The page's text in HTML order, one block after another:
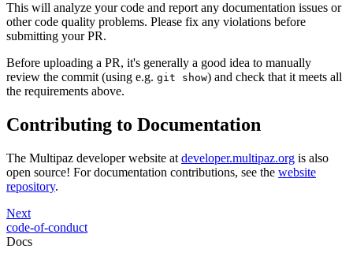
This will analyze your code and report any documentation issues or
other code quality problems. Please fix any violations before
submitting your PR.
Before uploading a PR, it's generally a good idea to manually
review the commit (using e.g. git show) and check that it meets all
the requirements above.
Contributing to Documentation
The Multipaz developer website at developer.multipaz.org is also
open source! For documentation contributions, see the website
repository.
Next
code-of-conduct
Docs